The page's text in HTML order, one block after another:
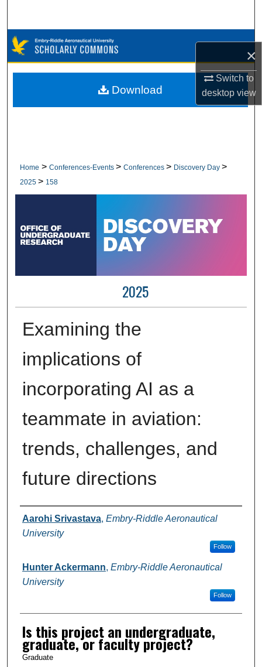
×
Switch to
desktopview
Browse Collections
My Account
Home > Conferences-Events > Conferences > Discovery Day >
2025 > 158
2025
Examining the
implications of
incorporating AI as a
teammate in aviation:
trends, challenges, and
future directions
Author Information
Aarohi Srivastava, Embry-Riddle Aeronautical
University
Follow
Hunter Ackermann, Embry-Riddle Aeronautical
University
Follow
Is this project an undergraduate,
graduate, or faculty project?
Graduate
Download